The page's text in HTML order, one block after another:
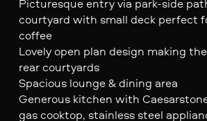
courtyard with small deck perfect
coffee
Lovely open plan design making
rear courtyards
Spacious lounge & dining area
Generous kitchen with
gas cooktop, stainless steel